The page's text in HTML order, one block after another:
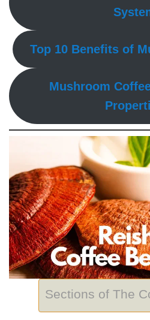
Top 10 Benefits of
Mushroom
Sections of The